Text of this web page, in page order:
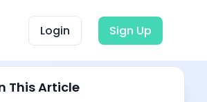
Login Sign Up
This Article